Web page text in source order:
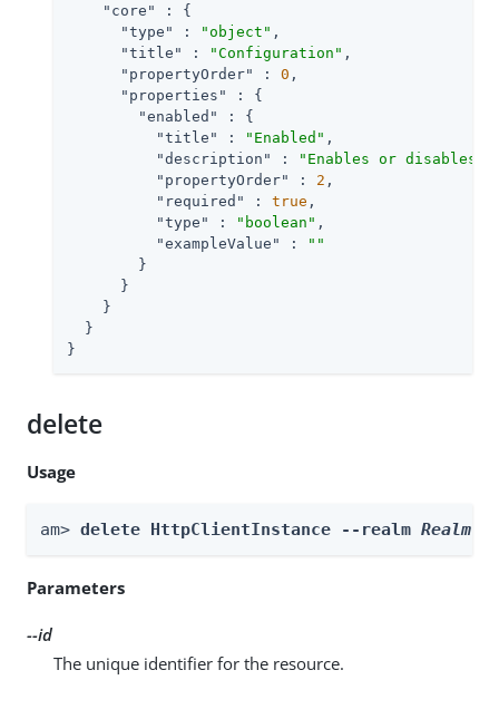
"core"
: {
"type"
: "object" ,
"title"
: "Configuration" ,
"propertyOrder"
: 0 ,
"properties"
: {
"enabled"
: {
"title"
: "Enabled" ,
"description"
:
"Enables or disables
"propertyOrder"
: 2 ,
"required"
: true ,
"type"
: "boolean" ,
"exampleValue"
:
""
        }
      }
    }
  }
}
delete
Usage
am> delete HttpClientInstance --realm Realm
Parameters
--id
The unique identifier for the resource.